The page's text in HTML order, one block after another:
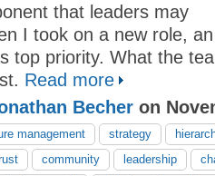
that leaders may
I took on a new role,
top priority. What the
Read more
Becher on
management strategy
community leadership